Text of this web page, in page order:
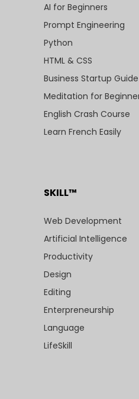
AI for Beginners
Prompt Engineering
Python
HTML & CSS
Business Startup Guide
Meditation for
English Crash Course
Learn French Easily
SKILL™
Web Development
Artificial Intelligence
Productivity
Design
Editing
Enterpreneurship
Language
LifeSkill